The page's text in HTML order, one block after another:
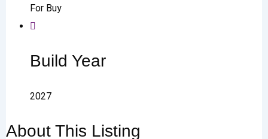
For Buy
Build Year
2027
About This Listing